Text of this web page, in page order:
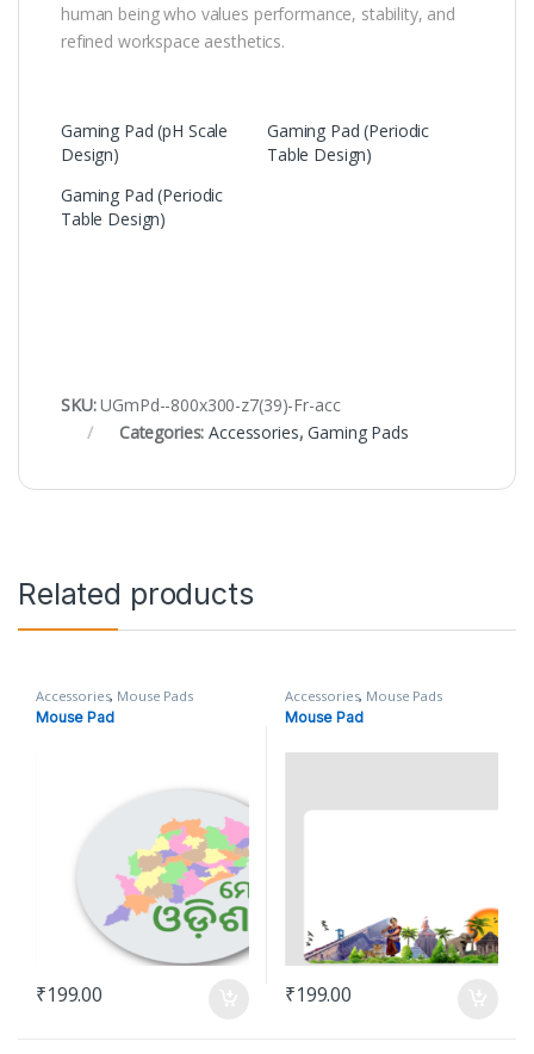
human being who values performance, stability, and
refined workspace aesthetics.
Gaming Pad (pH Scale
Design)
Gaming Pad (Periodic
Table Design)
Gaming Pad (Periodic
Table Design)
SKU:UGmPd--800x300-z7(39)-Fr-acc
Categories:Accessories,Gaming Pads
Related products
Accessories, Mouse Pads
Mouse Pad
₹199.00
Accessories, Mouse Pads
Mouse Pad
₹199.00